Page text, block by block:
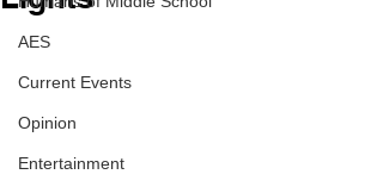
AES
Current Events
Opinion
Entertainment